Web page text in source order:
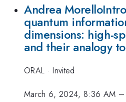
Andrea
quantum
dimensions: high-
and their analogy
ORAL ·Invited
March 6, 2024, 8:36 AM